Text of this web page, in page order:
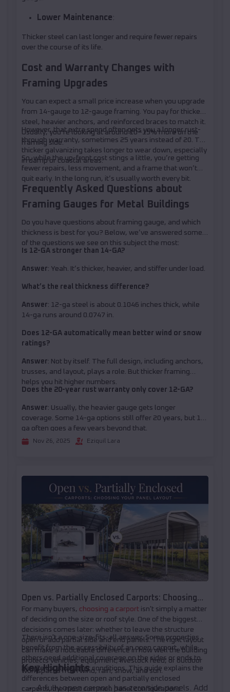
Lower Maintenance:
Thicker steel can last longer and require fewer repairs
over the course of its life.
Cost and Warranty Changes with
Framing Upgrades
You can expect a small price increase when you upgrade
from 14-gauge to 12-gauge framing. You pay for thicker
steel, heavier anchors, and reinforced braces to match it.
Usually, you’re looking at around 10–15% more on the
framing side.
However, that extra spend often gets you a longer rust-
through warranty, sometimes 25 years instead of 20. The
thicker galvanizing takes longer to wear down, especially
in damp or coastal areas.
So, while the up-front cost stings a little, you’re getting
fewer repairs, less movement, and a frame that won’t
quit early. In the long run, it’s usually worth every bit.
Frequently Asked Questions about
Framing Gauges for Metal Buildings
Do you have questions about framing gauge, and which
thickness is best for you? Below, we’ve answered some
of the questions we see on this subject the most:
Is 12-GA stronger than 14-GA?
Answer: Yeah. It’s thicker, heavier, and stiffer under load.
What’s the real thickness difference?
Answer: 12-ga steel is about 0.1046 inches thick, while
14-ga runs around 0.0747 in.
Does 12-GA automatically mean better wind or snow
ratings?
Answer: Not by itself. The full design, including anchors,
trusses, and layout, plays a role. But thicker framing
helps you hit higher numbers.
Does the 20-year rust warranty only cover 12-GA?
Answer: Usually, the heavier gauge gets longer
coverage. Some 14-ga options still offer 20 years, but 12-
ga often goes a few years beyond that.
Nov 26, 2025 Eziquil Lara
Open vs. Partially Enclosed Carports: Choosing
Your Panel Layout
For many buyers, choosing a carport isn't simply a matter
of deciding on the size or roof style. One of the biggest
decisions comes later: whether to leave the structure
open or add partial side and end panels. The right layout
can make a noticeable difference in how well the building
protects vehicles, equipment, livestock feed, or outdoor
workspaces from wind, rain, snow, and sun.
There isn't a one-size-fits-all answer. Some properties
benefit from the accessibility of an open carport, while
others need additional coverage on the sides or ends to
handle local weather conditions. This guide explains the
differences between open and partially enclosed
carports, the most common panel configurations
Key Highlights
A fully open carport has zero side panels. Add